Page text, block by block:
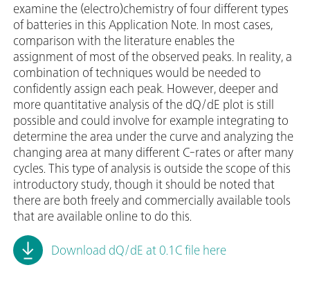
examine the (electro)chemistry of four different types
of batteries in this Application Note. In most cases,
comparison with the literature enables the
assignment of most of the observed peaks. In reality, a
combination of techniques would be needed to
confidently assign each peak. However, deeper and
more quantitative analysis of the dQ/dE plot is still
possible and could involve for example integrating to
determine the area under the curve and analyzing the
changing area at many different C-rates or after many
cycles. This type of analysis is outside the scope of this
introductory study, though it should be noted that
there are both freely and commercially available tools
that are available online to do this.
Download dQ/dE at 0.1C file here